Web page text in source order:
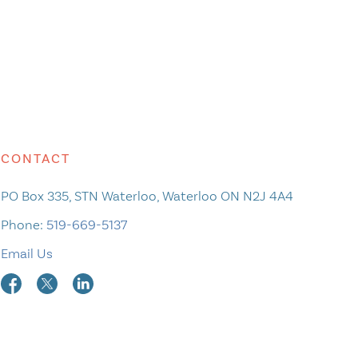
CONTACT
PO Box 335, STN Waterloo, Waterloo ON N2J 4A4
Phone: 519-669-5137
Email Us